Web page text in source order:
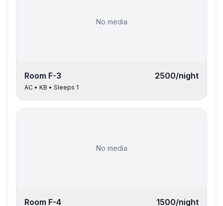
No media
Room F-3 2500/night
AC • KB • Sleeps 1
No media
Room F-4 1500/night